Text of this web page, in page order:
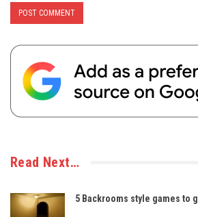
Read Next…
5 Backrooms style games to